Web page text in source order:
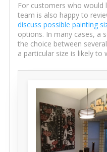
For customers who would
team is also happy to
discuss possible painting
options. In many cases, a
the choice between
a particular size is likely to